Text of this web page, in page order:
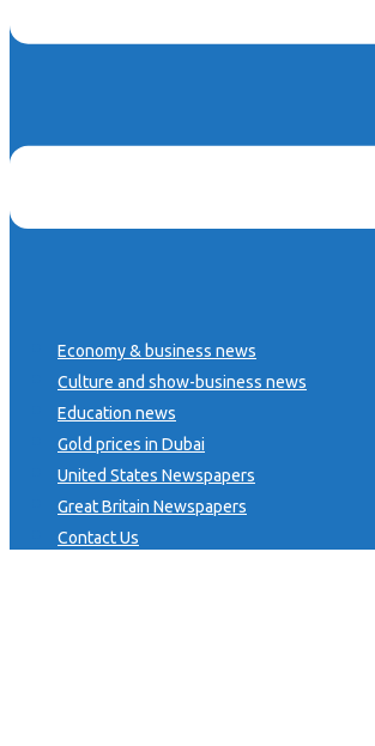
Economy & business news
Culture and show-business news
Education news
Gold prices in Dubai
United States Newspapers
Great Britain Newspapers
Contact Us